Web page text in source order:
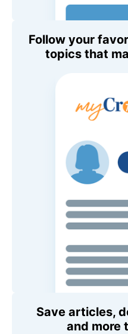
Follow your
topics that
Save articles,
and more